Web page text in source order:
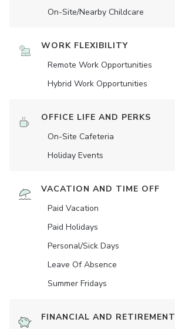
On-Site/Nearby Childcare
WORK FLEXIBILITY
Remote Work Opportunities
Hybrid Work Opportunities
OFFICE LIFE AND PERKS
On-Site Cafeteria
Holiday Events
VACATION AND TIME OFF
Paid Vacation
Paid Holidays
Personal/Sick Days
Leave Of Absence
Summer Fridays
FINANCIAL AND RETIREMENT